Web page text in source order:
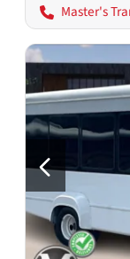
Master's